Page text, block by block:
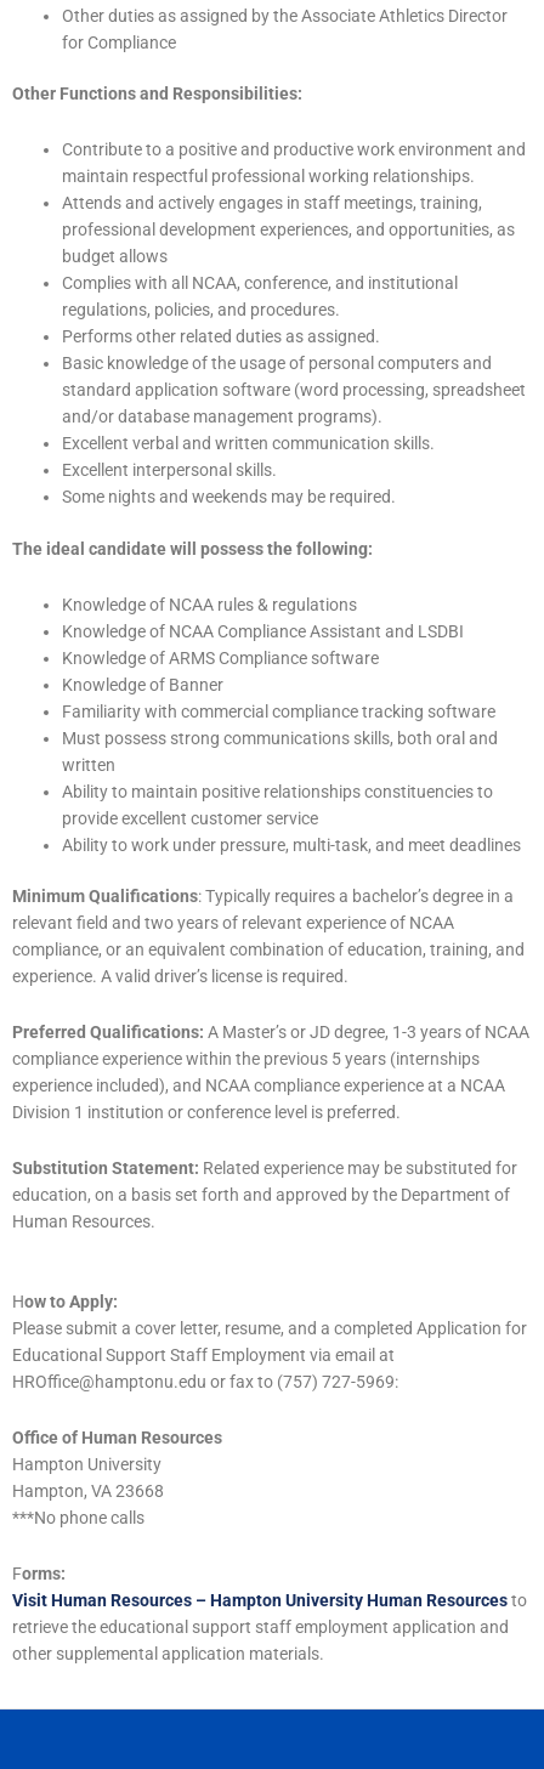
Other duties as assigned by the Associate Athletics Director
for Compliance
Other Functions and Responsibilities:
Contribute to a positive and productive work environment and
maintain respectful professional working relationships.
Attends and actively engages in staff meetings, training,
professional development experiences, and opportunities, as
budget allows
Complies with all NCAA, conference, and institutional
regulations, policies, and procedures.
Performs other related duties as assigned.
Basic knowledge of the usage of personal computers and
standard application software (word processing, spreadsheet
and/or database management programs).
Excellent verbal and written communication skills.
Excellent interpersonal skills.
Some nights and weekends may be required.
The ideal candidate will possess the following:
Knowledge of NCAA rules & regulations
Knowledge of NCAA Compliance Assistant and LSDBI
Knowledge of ARMS Compliance software
Knowledge of Banner
Familiarity with commercial compliance tracking software
Must possess strong communications skills, both oral and
written
Ability to maintain positive relationships constituencies to
provide excellent customer service
Ability to work under pressure, multi-task, and meet deadlines
Minimum Qualifications: Typically requires a bachelor’s degree in a
relevant field and two years of relevant experience of NCAA
compliance, or an equivalent combination of education, training, and
experience. A valid driver’s license is required.
Preferred Qualifications: A Master’s or JD degree, 1-3 years of NCAA
compliance experience within the previous 5 years (internships
experience included), and NCAA compliance experience at a NCAA
Division 1 institution or conference level is preferred.
Substitution Statement: Related experience may be substituted for
education, on a basis set forth and approved by the Department of
Human Resources.
How to Apply:
Please submit a cover letter, resume, and a completed Application for
Educational Support Staff Employment via email at
HROffice@hamptonu.edu or fax to (757) 727-5969:
Office of Human Resources
Hampton University
Hampton, VA 23668
***No phone calls
Forms:
Visit Human Resources – Hampton University Human Resourcesto
retrieve the educational support staff employment application and
other supplemental application materials.